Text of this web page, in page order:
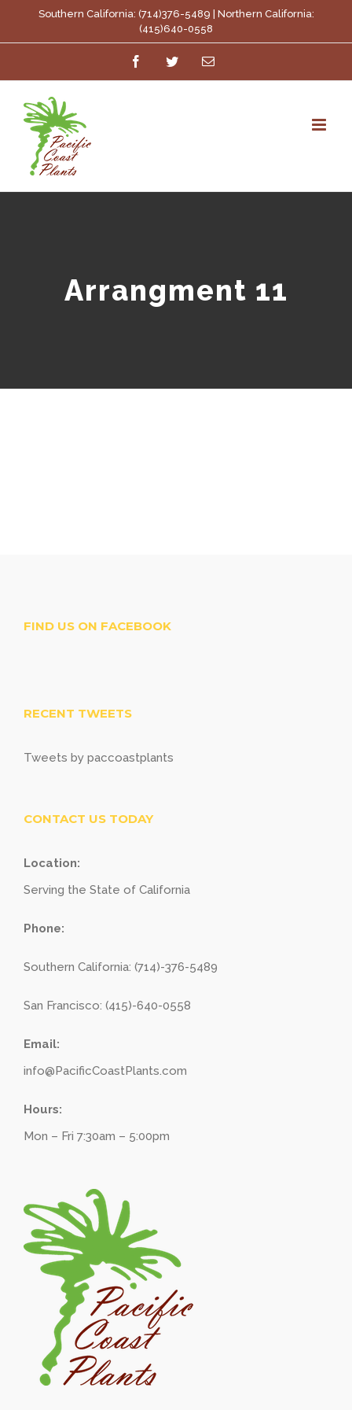
to
Southern California: (714)376-5489 | Northern California:
(415)640-0558
FacebookTwitterEmail
Arrangment 11
FIND US ON FACEBOOK
RECENT TWEETS
Tweets by paccoastplants
CONTACT US TODAY
Location:
Serving the State of California
Phone:
Southern California: (714)-376-5489
San Francisco: (415)-640-0558
Email:
info@PacificCoastPlants.com
Hours:
Mon – Fri 7:30am – 5:00pm